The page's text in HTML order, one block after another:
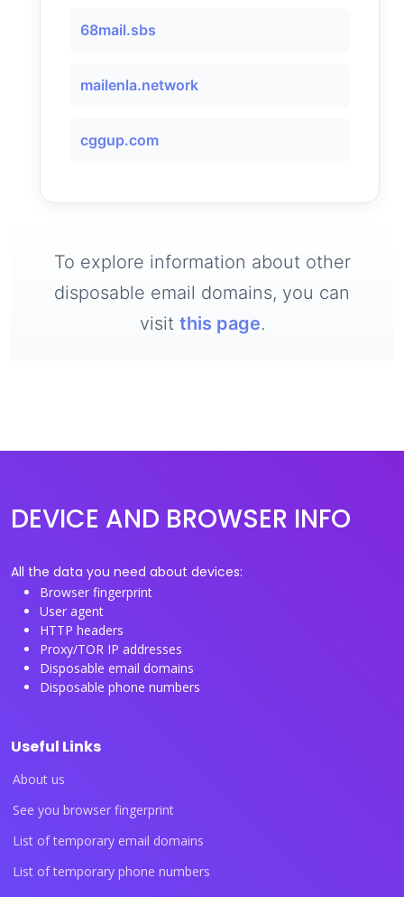
68mail.sbs
mailenla.network
cggup.com
To explore information about other
disposable email domains, you can
visit this page.
DEVICE AND BROWSER INFO
All the data you need about devices:
Browser fingerprint
User agent
HTTP headers
Proxy/TOR IP addresses
Disposable email domains
Disposable phone numbers
Useful Links
About us
See you browser fingerprint
List of temporary email domains
List of temporary phone numbers